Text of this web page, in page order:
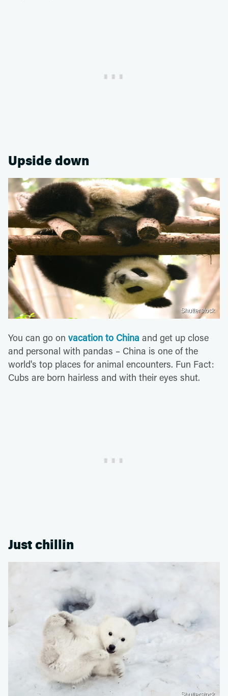
Upside down
Shutterstock
You can go on vacation to China and get up close
and personal with pandas – China is one of the
world's top places for animal encounters. Fun Fact:
Cubs are born hairless and with their eyes shut.
Just chillin